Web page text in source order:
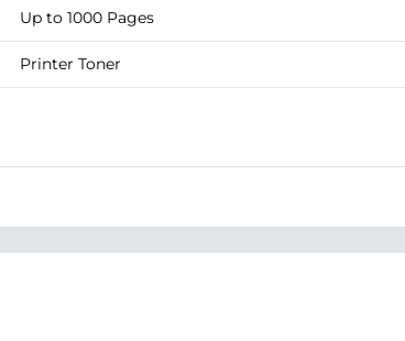
Up to 1000 Pages
Printer Toner